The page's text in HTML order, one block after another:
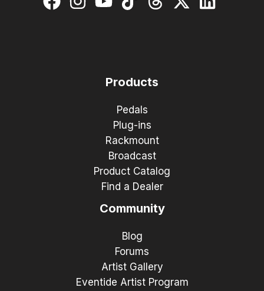
Products
Pedals
Plug-ins
Rackmount
Broadcast
Product Catalog
Find a Dealer
Community
Blog
Forums
Artist Gallery
Eventide Artist Program